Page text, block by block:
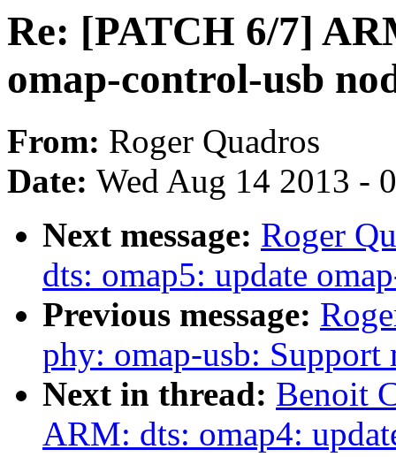
Re: [PATCH 6/7]
omap-control-usb
From: Roger Quadros
Date: Wed Aug 14 2013 -
Next message: Roger
dts: omap5: update
Previous message:
phy: omap-usb: Support
Next in thread: Benoit
ARM: dts: omap4: